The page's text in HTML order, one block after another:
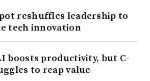
reshuffles leadership to
tech innovation
boosts productivity, but C-
to reap value